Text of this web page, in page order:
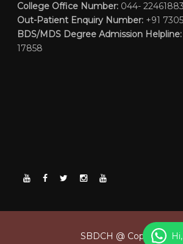
College Office Number: 044- 22461883
Out-Patient Enquiry Number: +91
BDS/MDS Degree Admission Helpline:
17858
SBDCH @ Copyright